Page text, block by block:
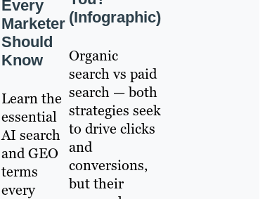
Every
Marketer
Should
Know
Learn the
essential
AI search
and GEO
terms
every
(Infographic)
Organic
search vs paid
search — both
strategies seek
to drive clicks
and
conversions,
but their